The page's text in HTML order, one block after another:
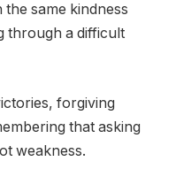
same kindness
through a difficult
forgiving
that asking
weakness.